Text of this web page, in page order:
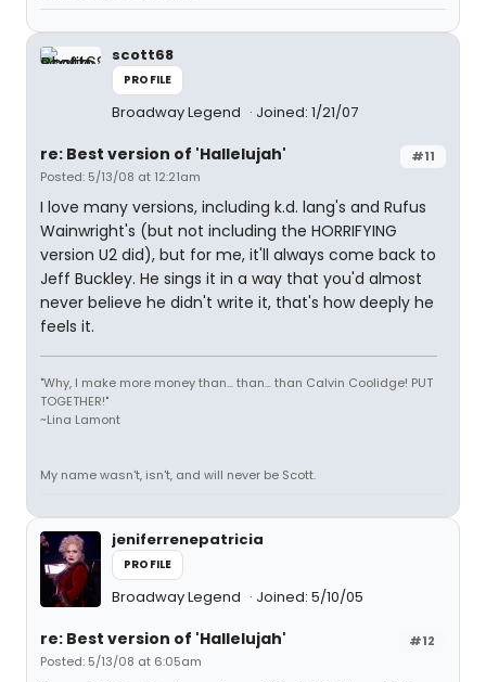
scott68
PROFILE
Broadway Legend Joined: 1/21/07
#11
re: Best version of 'Hallelujah'
Posted: 5/13/08 at 12:21am
I love many versions, including k.d. lang's and Rufus
Wainwright's (but not including the HORRIFYING
version U2 did), but for me, it'll always come back to
Jeff Buckley. He sings it in a way that you'd almost
never believe he didn't write it, that's how deeply he
feels it.
"Why, I make more money than... than... than Calvin Coolidge! PUT
TOGETHER!"
~Lina Lamont
My name wasn't, isn't, and will never be Scott.
jeniferrenepatricia
PROFILE
Broadway Legend Joined: 5/10/05
#12
re: Best version of 'Hallelujah'
Posted: 5/13/08 at 6:05am